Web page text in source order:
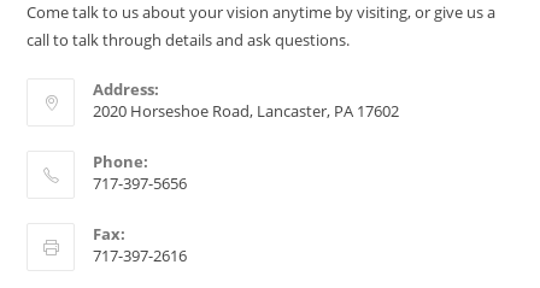
Come talk to us about your vision anytime by visiting, or give us a
call to talk through details and ask questions.
Address:
2020 Horseshoe Road, Lancaster, PA 17602
Phone:
717-397-5656
Fax:
717-397-2616